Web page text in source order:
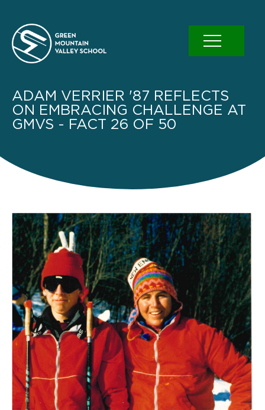
content
ADAM VERRIER '87 REFLECTS
ON EMBRACING CHALLENGE AT
GMVS - FACT 26 OF 50